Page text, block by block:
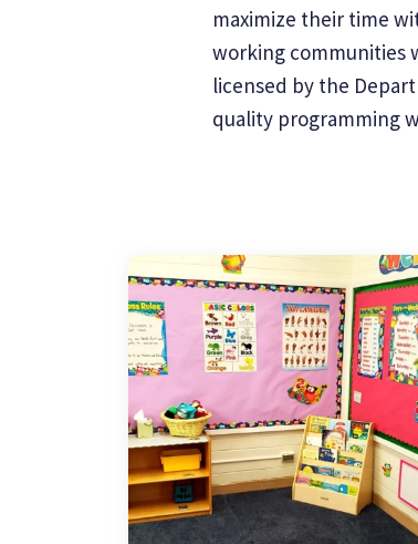
maximize their time
working communities
licensed by the
quality programming